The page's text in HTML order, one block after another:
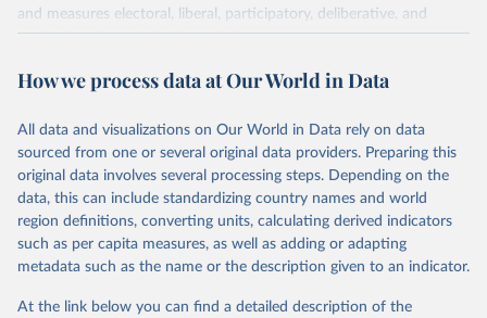
and measures electoral, liberal, participatory, deliberative, and
egalitarian characterizations of democracy.
and supplementary work by its researchers to assess political
The project is managed by the V-Dem Institute, based at the
University of Gothenburg in Sweden.
This snapshot contains all 531 V-Dem indicators and 251 indices +
62 other indicators from other data sources.
For more information, please refer tohttps://www.v-
dem.net/data/the-v-dem-dataset/
Retrieved on
Retrieved from
How we process data at Our World in Data
All data and visualizations on Our World in Data rely on data
sourced from one or several original data providers. Preparing this
original data involves several processing steps. Depending on the
data, this can include standardizing country names and world
region definitions, converting units, calculating derived indicators
such as per capita measures, as well as adding or adapting
metadata such as the name or the description given to an indicator.
At the link below you can find a detailed description of the